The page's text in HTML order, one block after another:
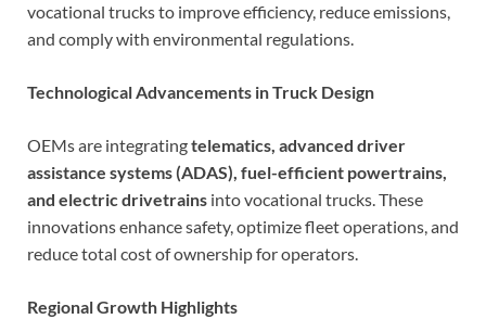
vocational trucks to improve efficiency, reduce emissions,
and comply with environmental regulations.
Technological Advancements in Truck Design
OEMs are integratingtelematics, advanced driver
assistance systems (ADAS), fuel-efficient powertrains,
and electric drivetrains into vocational trucks. These
innovations enhance safety, optimize fleet operations, and
reduce total cost of ownership for operators.
Regional Growth Highlights